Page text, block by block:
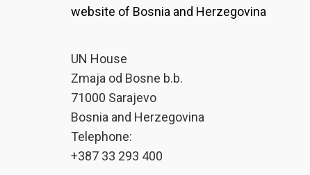
website of Bosnia and Herzegovina
UN House
Zmaja od Bosne b.b.
71000 Sarajevo
Bosnia and Herzegovina
Telephone:
+387 33 293 400